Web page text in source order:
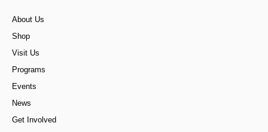
About Us
Shop
Visit Us
Programs
Events
News
Get Involved